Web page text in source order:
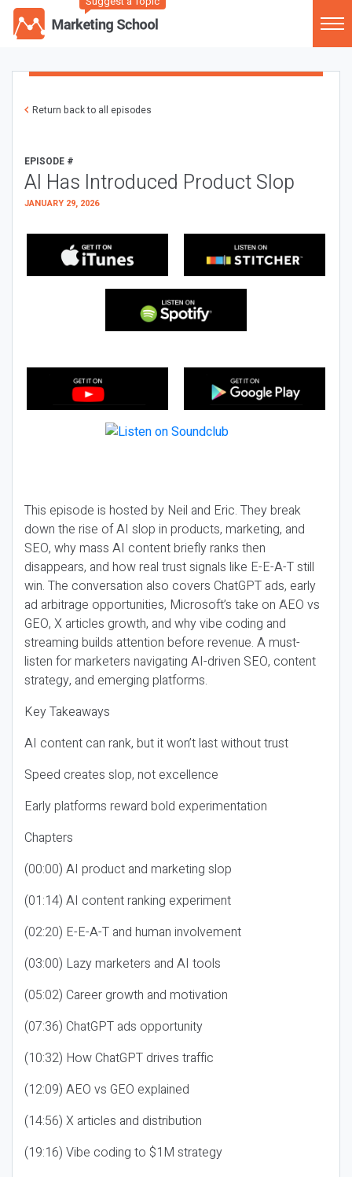
Return back to all episodes
EPISODE #
AI Has Introduced Product Slop
JANUARY 29, 2026
This episode is hosted by Neil and Eric. They break
down the rise of AI slop in products, marketing, and
SEO, why mass AI content briefly ranks then
disappears, and how real trust signals like E-E-A-T still
win. The conversation also covers ChatGPT ads, early
ad arbitrage opportunities, Microsoft’s take on AEO vs
GEO, X articles growth, and why vibe coding and
streaming builds attention before revenue. A must-
listen for marketers navigating AI-driven SEO, content
strategy, and emerging platforms.
Key Takeaways
AI content can rank, but it won’t last without trust
Speed creates slop, not excellence
Early platforms reward bold experimentation
Chapters
(00:00) AI product and marketing slop
(01:14) AI content ranking experiment
(02:20) E-E-A-T and human involvement
(03:00) Lazy marketers and AI tools
(05:02) Career growth and motivation
(07:36) ChatGPT ads opportunity
(10:32) How ChatGPT drives traffic
(12:09) AEO vs GEO explained
(14:56) X articles and distribution
(19:16) Vibe coding to $1M strategy